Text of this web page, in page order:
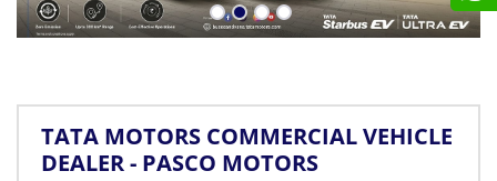
TATA MOTORS COMMERCIAL VEHICLE
DEALER - PASCO MOTORS